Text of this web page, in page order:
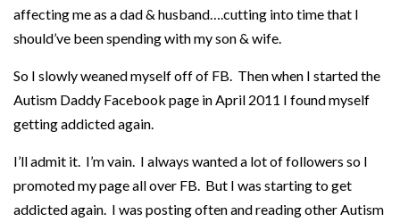
affecting me as a dad & husband….cutting into time that I
should’ve been spending with my son & wife.
So I slowly weaned myself off of FB. Then when I started the
Autism Daddy Facebook page in April 2011 I found myself
getting addicted again.
I’ll admit it. I’m vain. I always wanted a lot of followers so I
promoted my page all over FB. But I was starting to get
addicted again. I was posting often and reading other Autism